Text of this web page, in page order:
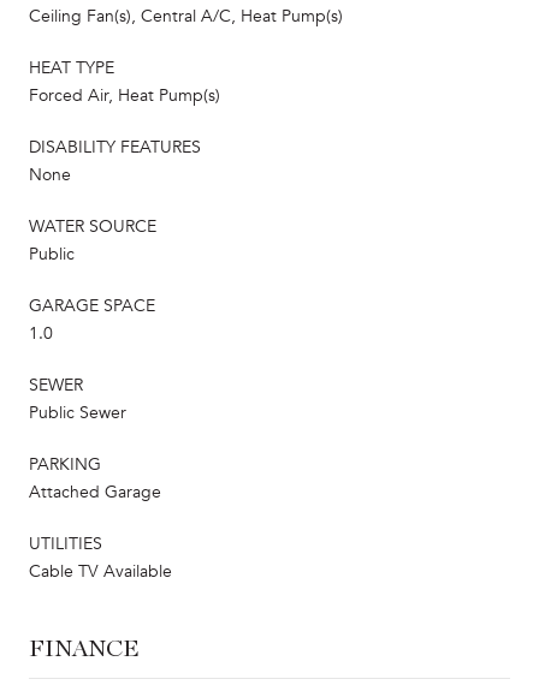
Ceiling Fan(s), Central A/C, Heat Pump(s)
HEAT TYPE
Forced Air, Heat Pump(s)
DISABILITY FEATURES
None
WATER SOURCE
Public
GARAGE SPACE
1.0
SEWER
Public Sewer
PARKING
Attached Garage
UTILITIES
Cable TV Available
FINANCE